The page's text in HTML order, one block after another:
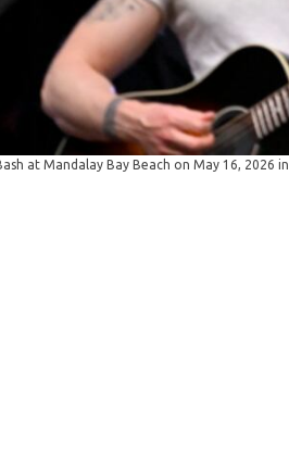
at Mandalay Bay Beach on May 16,